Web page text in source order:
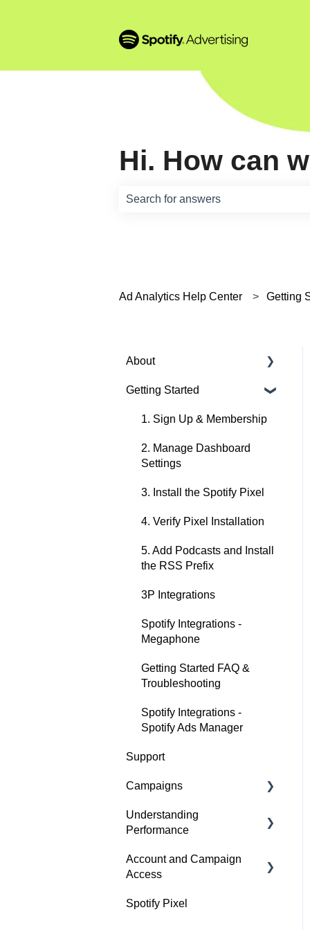
Hi. How can
Ad Analytics Help Center Getting
About
About Spotify Ad Analytics
About The Spotify Pixel
About Attribution
Methodology
About Privacy & Legal
About FAQs
Getting Started
1. Sign Up & Membership
2. Manage Dashboard
Settings
3. Install the Spotify Pixel
4. Verify Pixel Installation
5. Add Podcasts and Install
the RSS Prefix
3P Integrations
Spotify Integrations -
Megaphone
Getting Started FAQ &
Troubleshooting
Spotify Integrations -
Spotify Ads Manager
Support
Campaigns
Build a Campaign
Campaigns FAQs &
Understanding
Performance
Analyze Campaign
Account and Campaign
Access
Account Membership
Spotify Pixel